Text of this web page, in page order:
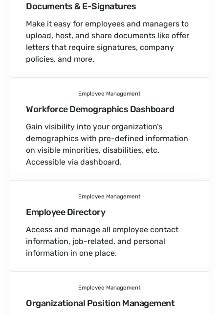
Documents &E-Signatures
Make it easy for employees and managers to
upload, host, and share documents like offer
letters that require signatures, company
policies, and more.
Employee Management
Workforce Demographics Dashboard
Gain visibility into your organization’s
demographics with pre-defined information
on visible minorities, disabilities, etc.
Accessible via dashboard.
Employee Management
Employee Directory
Access and manage all employee contact
information, job-related, and personal
information in one place.
Employee Management
Organizational Position Management